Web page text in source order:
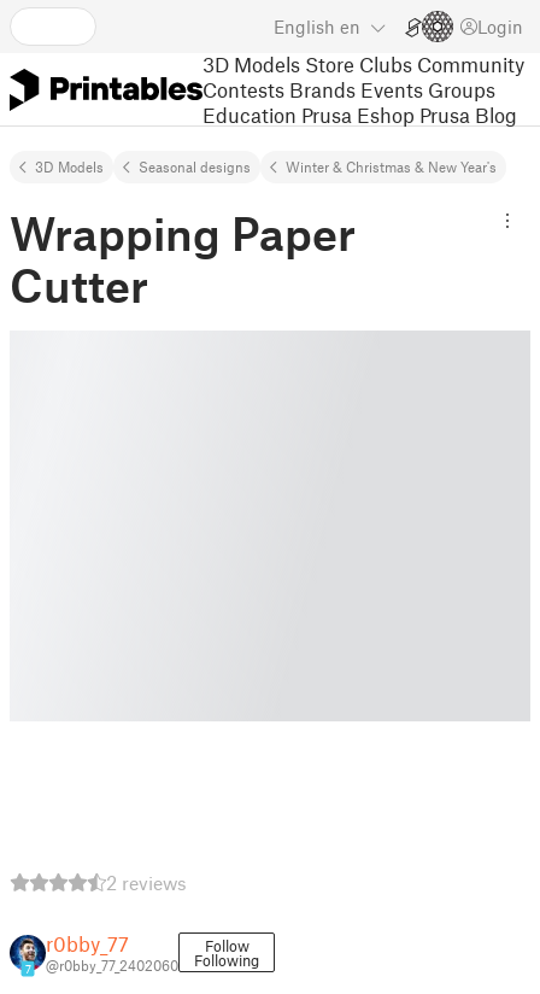
English en Login
3D Models Store Clubs Community
Contests Brands Events Groups
Education Prusa Eshop Prusa Blog
3D Models Seasonal designs Winter & Christmas & New Year's
Wrapping Paper
Cutter
2 reviews
7
r0bby_77
@r0bby_77_2402060
Follow
Following